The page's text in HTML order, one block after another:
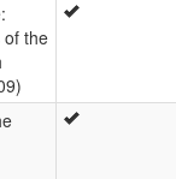
of the